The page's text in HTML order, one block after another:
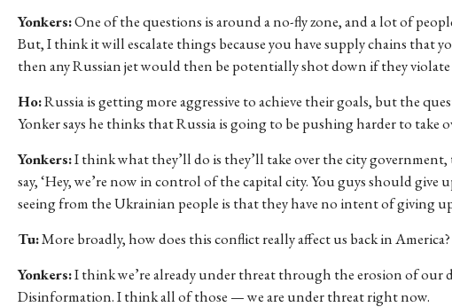
Yonkers:One of the questions is around a no-fly zone, and a lot of
But, I think it will escalate things because you have supply chains that
then any Russian jet would then be potentially shot down if they violate
Ho:Russia is getting more aggressive to achieve their goals, but the
Yonker says he thinks that Russia is going to be pushing harder to
Yonkers:I think what they’ll do is they’ll take over the city
say, ‘Hey, we’re now in control of the capital city. You guys should
seeing from the Ukrainian people is that they have no intent of giving
Tu:More broadly, how does this conflict really affect us back in
Yonkers:I think we’re already under threat through the erosion of our
Disinformation. I think all of those — we are under threat right now.